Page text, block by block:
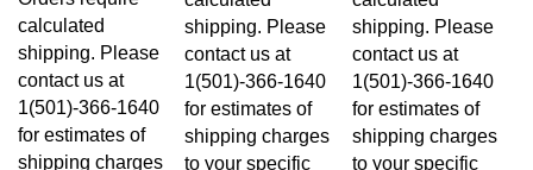
calculated
shipping. Please
contact us at
1(501)-366-1640
for estimates of
shipping charges
shipping. Please
contact us at
1(501)-366-1640
for estimates of
shipping charges
to your specific
shipping. Please
contact us at
1(501)-366-1640
for estimates of
shipping charges
to your specific